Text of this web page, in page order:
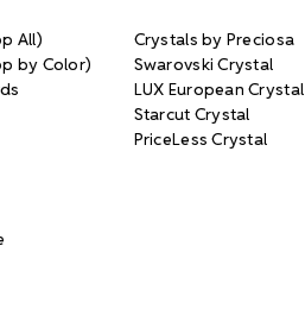
All)
by Color)
Crystals by Preciosa
Swarovski Crystal
LUX European Crystal
Starcut Crystal
PriceLess Crystal